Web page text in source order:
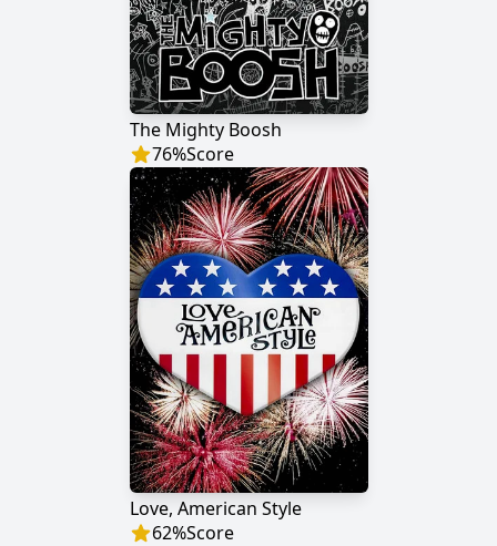
The Mighty Boosh
76%Score
Love, American Style
62%Score